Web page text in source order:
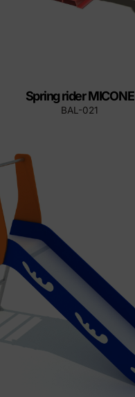
Spring rider MICONE
BAL-021